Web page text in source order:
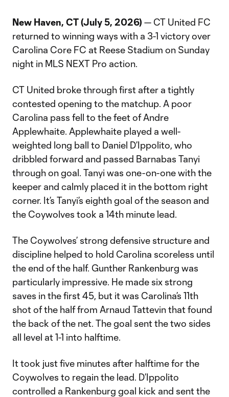
New Haven, CT (July 5, 2026) — CT United FC
returned to winning ways with a 3-1 victory over
Carolina Core FC at Reese Stadium on Sunday
night in MLS NEXT Pro action.
CT United broke through first after a tightly
contested opening to the matchup. A poor
Carolina pass fell to the feet of Andre
Applewhaite. Applewhaite played a well-
weighted long ball to Daniel D’Ippolito, who
dribbled forward and passed Barnabas Tanyi
through on goal. Tanyi was one-on-one with the
keeper and calmly placed it in the bottom right
corner. It’s Tanyi’s eighth goal of the season and
the Coywolves took a 14th minute lead.
The Coywolves’ strong defensive structure and
discipline helped to hold Carolina scoreless until
the end of the half. Gunther Rankenburg was
particularly impressive. He made six strong
saves in the first 45, but it was Carolina’s 11th
shot of the half from Arnaud Tattevin that found
the back of the net. The goal sent the two sides
all level at 1-1 into halftime.
It took just five minutes after halftime for the
Coywolves to regain the lead. D’Ippolito
controlled a Rankenburg goal kick and sent the